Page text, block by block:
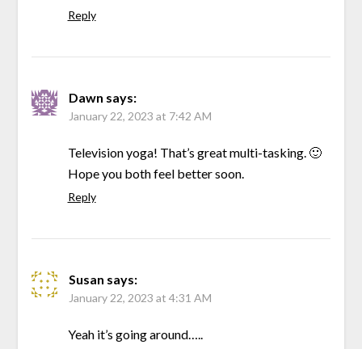
Reply
Dawn says:
January 22, 2023 at 7:42 AM
Television yoga! That’s great multi-tasking. 🙂
Hope you both feel better soon.
Reply
Susan says:
January 22, 2023 at 4:31 AM
Yeah it’s going around…..